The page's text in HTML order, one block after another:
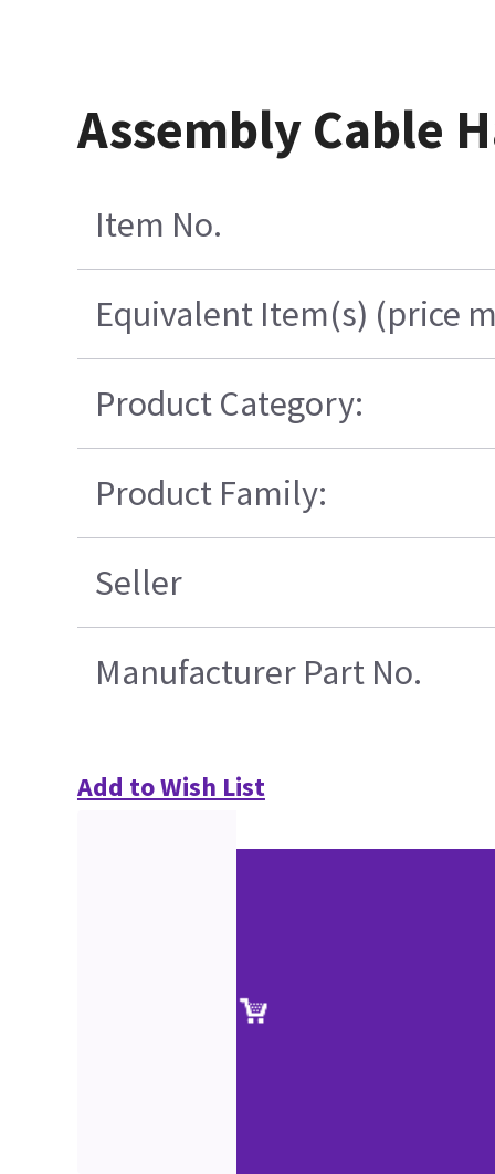
Assembly Cable
Item No.
Equivalent Item(s) (price
Product Category:
Product Family:
Seller
Manufacturer Part No.
Add to Wish List